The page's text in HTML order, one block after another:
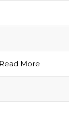
Read More
Your